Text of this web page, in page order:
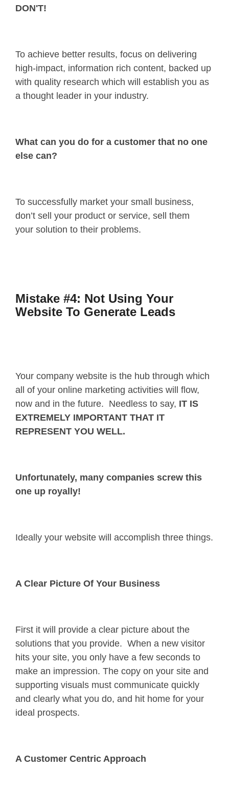
DON'T!
To achieve better results, focus on delivering
high-impact, information rich content, backed up
with quality research which will establish you as
a thought leader in your industry.
What can you do for a customer that no one
else can?
To successfully market your small business,
don’t sell your product or service, sell them
your solution to their problems.
Mistake #4: Not Using Your
Website To Generate Leads
Your company website is the hub through which
all of your online marketing activities will flow,
now and in the future. Needless to say, IT IS
EXTREMELY IMPORTANT THAT IT
REPRESENT YOU WELL.
Unfortunately, many companies screw this
one up royally!
Ideally your website will accomplish three things.
A Clear Picture Of Your Business
First it will provide a clear picture about the
solutions that you provide. When a new visitor
hits your site, you only have a few seconds to
make an impression. The copy on your site and
supporting visuals must communicate quickly
and clearly what you do, and hit home for your
ideal prospects.
A Customer Centric Approach